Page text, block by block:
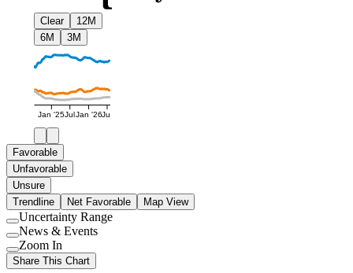
Clear
12M
6M
3M
Jan '25JulJan '26Jul
Favorable
Unfavorable
Unsure
Trendline
Net Favorable Map View
Use
setting
Uncertainty Range
Use
setting
News & Events
Use
setting
Zoom In
Share This Chart